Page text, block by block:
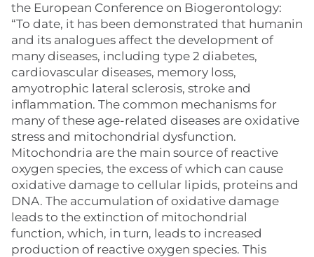
the European Conference on Biogerontology:
“To date, it has been demonstrated that humanin
and its analogues affect the development of
many diseases, including type 2 diabetes,
cardiovascular diseases, memory loss,
amyotrophic lateral sclerosis, stroke and
inflammation. The common mechanisms for
many of these age-related diseases are oxidative
stress and mitochondrial dysfunction.
Mitochondria are the main source of reactive
oxygen species, the excess of which can cause
oxidative damage to cellular lipids, proteins and
DNA. The accumulation of oxidative damage
leads to the extinction of mitochondrial
function, which, in turn, leads to increased
production of reactive oxygen species. This